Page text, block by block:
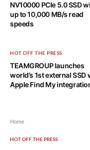
NV10000 PCIe 5.0 SSD
up to 10,000 MB/s read
speeds
HOT OFF THE PRESS
TEAMGROUP launches
world’s 1st external SSD
Apple Find My
Home
HOT OFF THE PRESS